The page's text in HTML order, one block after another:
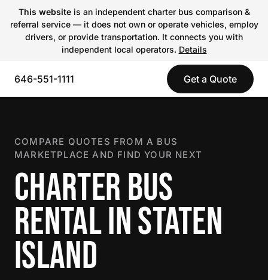
This websiteis an independent charter bus comparison &
referral service — it does not own or operate vehicles, employ
drivers, or provide transportation. It connects you with
independent local operators. Details
646-551-1111 Get a Quote
COMPARE QUOTES FROM A BUS
MARKETPLACE AND FIND YOUR NEXT
CHARTER BUS
RENTAL IN STATEN
ISLAND